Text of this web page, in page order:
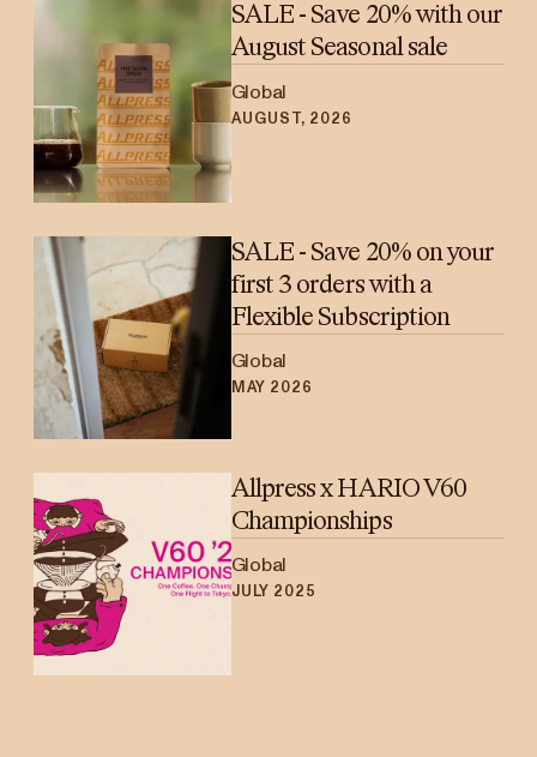
SALE - Save 20% with our
August Seasonal sale
Global
AUGUST, 2026
SALE - Save 20% on your
first 3 orders with a
Flexible Subscription
Global
MAY 2026
Allpress x HARIO V60
Championships
Global
JULY 2025